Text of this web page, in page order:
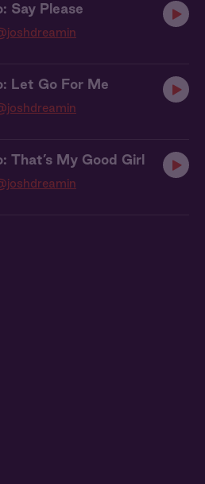
Say Please
Let Go For Me
That’s My Good Girl